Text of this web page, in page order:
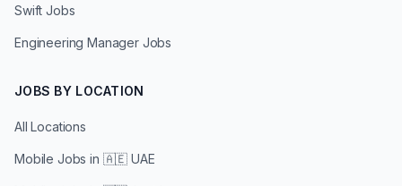
Swift Jobs
Engineering Manager Jobs
JOBS BY LOCATION
All Locations
Mobile Jobs in 🇦🇪 UAE